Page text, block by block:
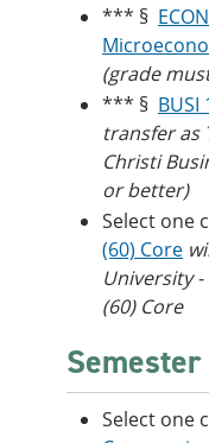
*** §
(grade
*** § BUSI
transfer as
Christi
or better)
Select one
(60) Core
University
(60) Core
Select one